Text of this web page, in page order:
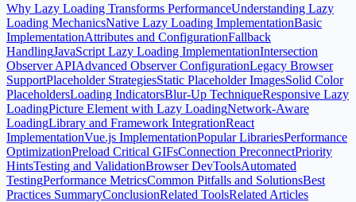
Why Lazy Loading Transforms PerformanceUnderstanding Lazy
Loading MechanicsNative Lazy Loading ImplementationBasic
ImplementationAttributes and ConfigurationFallback
HandlingJavaScript Lazy Loading ImplementationIntersection
Observer APIAdvanced Observer ConfigurationLegacy Browser
SupportPlaceholder StrategiesStatic Placeholder ImagesSolid Color
PlaceholdersLoading IndicatorsBlur-Up TechniqueResponsive Lazy
LoadingPicture Element with Lazy LoadingNetwork-Aware
LoadingLibrary and Framework IntegrationReact
ImplementationVue.js ImplementationPopular LibrariesPerformance
OptimizationPreload Critical GIFsConnection PreconnectPriority
HintsTesting and ValidationBrowser DevToolsAutomated
TestingPerformance MetricsCommon Pitfalls and SolutionsBest
Practices SummaryConclusionRelated ToolsRelated Articles